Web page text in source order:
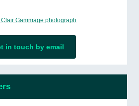
in touch by email